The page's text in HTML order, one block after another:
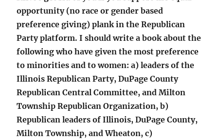
opportunity (no race or gender based
preference giving) plank in the Republican
Party platform. I should write a book about the
following who have given the most preference
to minorities and to women: a) leaders of the
Illinois Republican Party, DuPage County
Republican Central Committee, and Milton
Township Republican Organization, b)
Republican leaders of Illinois, DuPage County,
Milton Township, and Wheaton, c)